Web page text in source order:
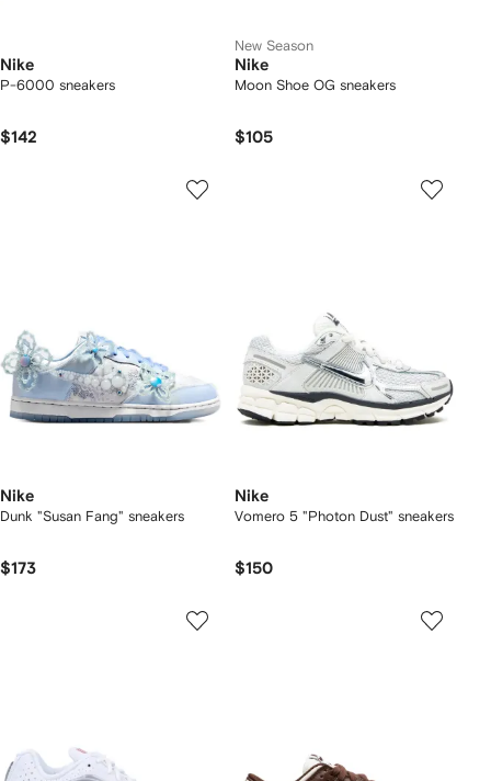
Nike
P-6000 sneakers
$142
New Season
Nike
Moon Shoe OG sneakers
$105
Nike
Dunk "Susan Fang" sneakers
$173
Nike
Vomero 5 "Photon Dust" sneakers
$150